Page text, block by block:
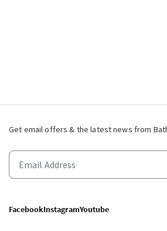
Get email offers & the latest news from
FacebookInstagramYoutube